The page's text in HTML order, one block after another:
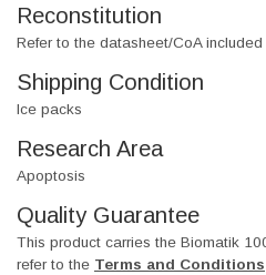
Reconstitution
Refer to the datasheet/CoA
Shipping Condition
Ice packs
Research Area
Apoptosis
Quality Guarantee
This product carries the Biomatik
refer to the Terms and Conditions